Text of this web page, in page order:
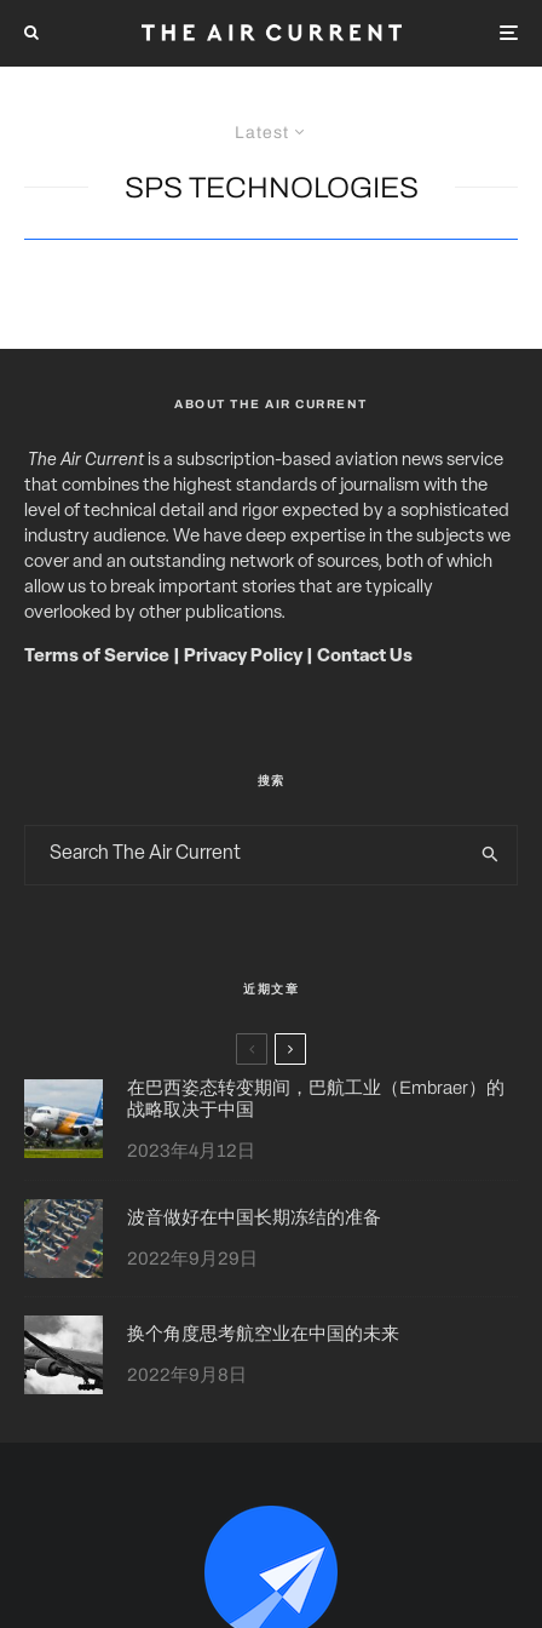
Latest
SPS TECHNOLOGIES
ABOUT THE AIR CURRENT
The Air Currentis a subscription-based aviation news service
that combines the highest standards of journalism with the
level of technical detail and rigor expected by a sophisticated
industry audience. We have deep expertise in the subjects we
cover and an outstanding network of sources, both of which
allow us to break important stories that are typically
overlooked by other publications.
Terms of Service Privacy Policy| Contact Us
搜索
近期文章
在巴西姿态转变期间，巴航工业（Embraer）的
战略取决于中国
2023年4月12日
波音做好在中国长期冻结的准备
2022年9月29日
换个角度思考航空业在中国的未来
2022年9月8日